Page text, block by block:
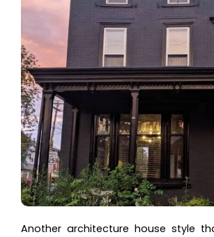
Another architecture house style